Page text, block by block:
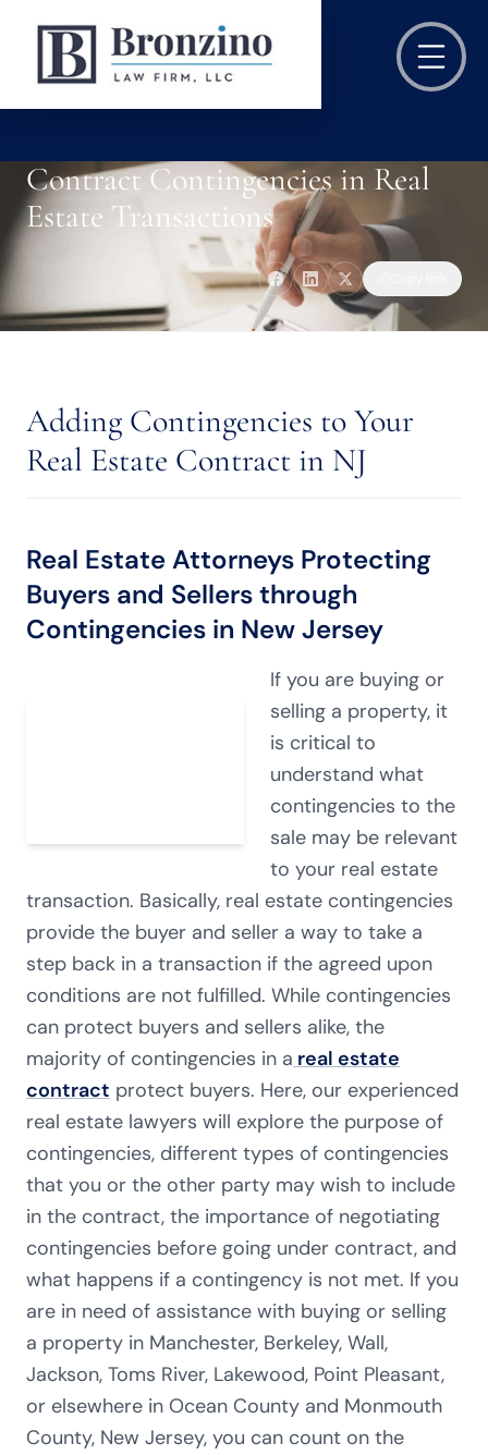
Contract Contingencies in Real
Estate Transactions
Adding Contingencies to Your
Real Estate Contract in NJ
Real Estate Attorneys Protecting
Buyers and Sellers through
Contingencies in New Jersey
If you are buying or
selling a property, it
is critical to
understand what
contingencies to the
sale may be relevant
to your real estate
transaction. Basically, real estate contingencies
provide the buyer and seller a way to take a
step back in a transaction if the agreed upon
conditions are not fulfilled. While contingencies
can protect buyers and sellers alike, the
majority of contingencies in a real estate
contract protect buyers. Here, our experienced
real estate lawyers will explore the purpose of
contingencies, different types of contingencies
that you or the other party may wish to include
in the contract, the importance of negotiating
contingencies before going under contract, and
what happens if a contingency is not met. If you
are in need of assistance with buying or selling
a property in Manchester, Berkeley, Wall,
Jackson, Toms River, Lakewood, Point Pleasant,
or elsewhere in Ocean County and Monmouth
County, New Jersey, you can count on the